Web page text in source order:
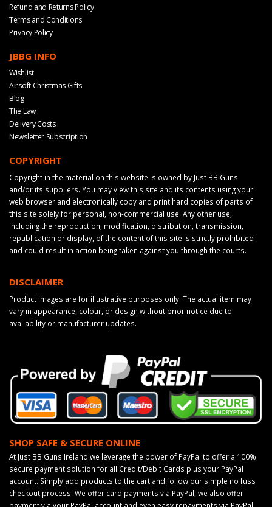
Refund and Returns Policy
Terms and Conditions
Privacy Policy
JBBG INFO
Wishlist
Airsoft Christmas Gifts
Blog
The Law
Delivery Costs
Newsletter Subscription
COPYRIGHT
Copyright in the material on this website is owned by Just BB Guns
and/or its suppliers. You may view this site and its contents using your
web browser and electronically copy and print hard copies of parts of
this site solely for personal, non-commercial use. Any other use,
including the reproduction, modification, distribution, transmission,
republication or display, of the content of this site is strictly prohibited
and could result in action being taken against you through the courts.
DISCLAIMER
Product images are for illustrative purposes only. The actual item may
vary in appearance, colour, or design without prior notice due to
availability or manufacturer updates.
SHOP SAFE & SECURE ONLINE
At Just BB Guns Ireland we leverage the power of PayPal to offer a 100%
secure payment solution for all Credit/Debit Cards plus your PayPal
account. Simply add products to the cart and follow our simple no fuss
checkout process. We offer card payments via PayPal, we also offer